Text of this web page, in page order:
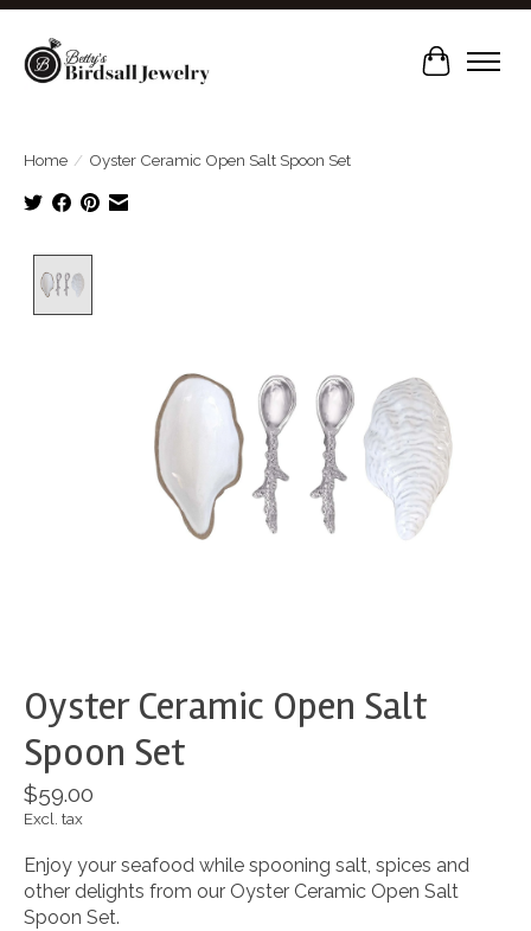
Cart
Home / Oyster Ceramic Open Salt Spoon Set
Oyster Ceramic Open Salt
Spoon Set
$59.00
Excl. tax
Enjoy your seafood while spooning salt, spices and
other delights from our Oyster Ceramic Open Salt
Spoon Set.